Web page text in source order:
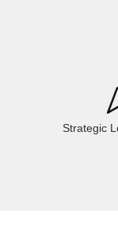
Strategic